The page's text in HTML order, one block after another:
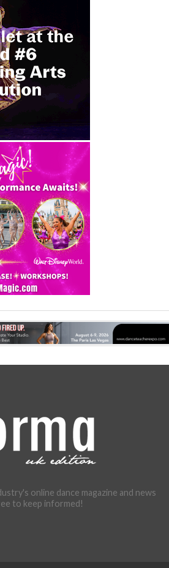
online dance magazine and news
to keep informed!